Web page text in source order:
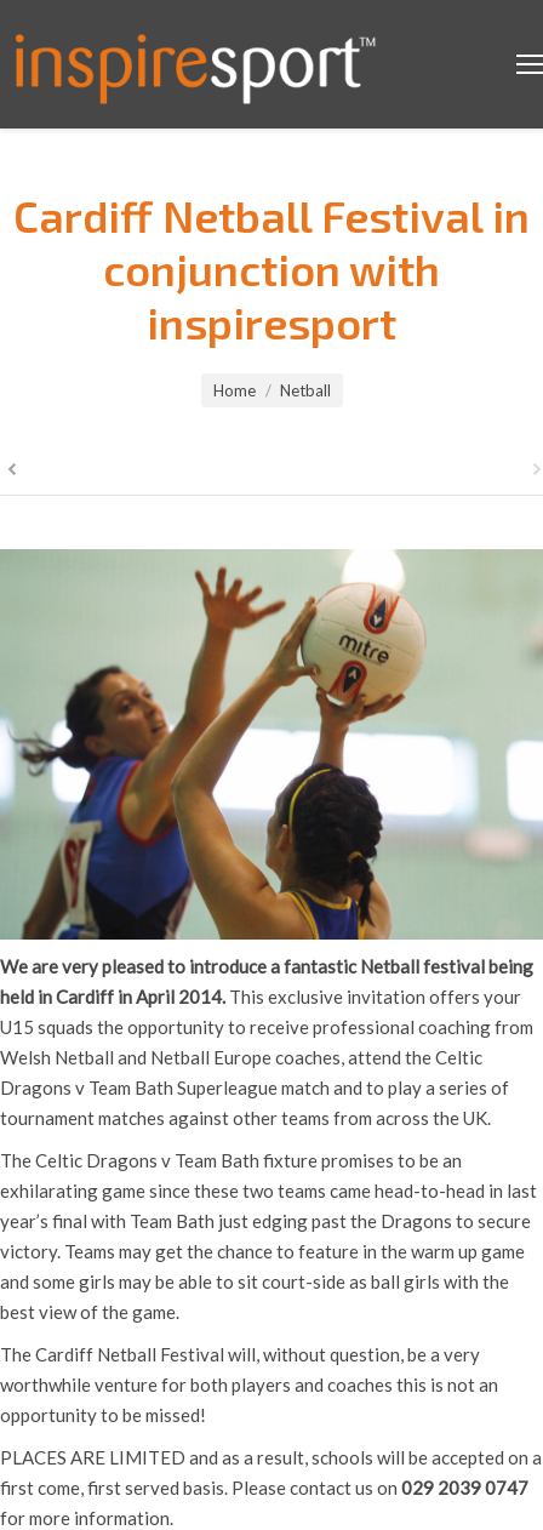
Cardiff Netball Festival in
conjunction with
inspiresport
Home Netball
We are very pleased to introduce a fantastic Netball festival being
held in Cardiff in April 2014. This exclusive invitation offers your
U15 squads the opportunity to receive professional coaching from
Welsh Netball and Netball Europe coaches, attend the Celtic
Dragons v Team Bath Superleague match and to play a series of
tournament matches against other teams from across the UK.
The Celtic Dragons v Team Bath fixture promises to be an
exhilarating game since these two teams came head-to-head in last
year’s final with Team Bath just edging past the Dragons to secure
victory. Teams may get the chance to feature in the warm up game
and some girls may be able to sit court-side as ball girls with the
best view of the game.
The Cardiff Netball Festival will, without question, be a very
worthwhile venture for both players and coaches this is not an
opportunity to be missed!
PLACES ARE LIMITED and as a result, schools will be accepted on a
first come, first served basis. Please contact us on 029 2039 0747
for more information.